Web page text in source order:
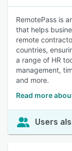
RemotePass is
that helps
remote
countries,
a range of HR
management,
and more.
Read more
Users